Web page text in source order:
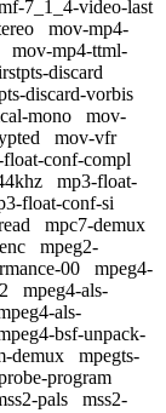
7_1_4-video-last
mov-mp4-
mov-mp4-ttml-
discard
discard-vorbis
mono
mov-
mov-vfr
float-conf-compl
mp3-float-
float-conf-si
mpc7-demux
mpeg2-
00
mpeg4-
mpeg4-als-
als-
bsf-unpack-
demux
mpegts-
program
pals
mss2-